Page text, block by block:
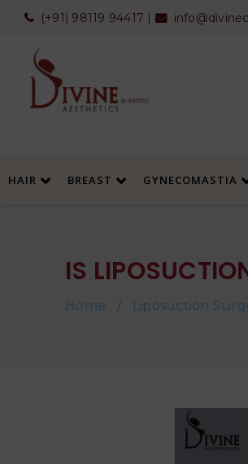
(+91) 98119 94417 |
HAIR BREAST GYNECOMASTIA
IS
Home / Liposuction